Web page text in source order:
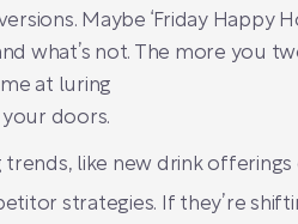
Maybe ‘Friday Happy
what’s not. The more you
at luring
doors.
trends, like new drink
strategies. If they’re